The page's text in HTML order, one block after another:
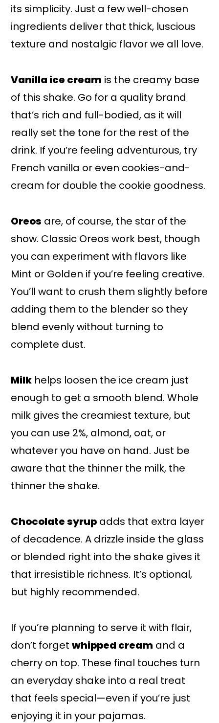
its simplicity. Just a few well-chosen
ingredients deliver that thick, luscious
texture and nostalgic flavor we all love.
Vanilla ice cream is the creamy base
of this shake. Go for a quality brand
that’s rich and full-bodied, as it will
really set the tone for the rest of the
drink. If you’re feeling adventurous, try
French vanilla or even cookies-and-
cream for double the cookie goodness.
Oreos are, of course, the star of the
show. Classic Oreos work best, though
you can experiment with flavors like
Mint or Golden if you’re feeling creative.
You’ll want to crush them slightly before
adding them to the blender so they
blend evenly without turning to
complete dust.
Milk helps loosen the ice cream just
enough to get a smooth blend. Whole
milk gives the creamiest texture, but
you can use 2%, almond, oat, or
whatever you have on hand. Just be
aware that the thinner the milk, the
thinner the shake.
Chocolate syrup adds that extra layer
of decadence. A drizzle inside the glass
or blended right into the shake gives it
that irresistible richness. It’s optional,
but highly recommended.
If you’re planning to serve it with flair,
don’t forgetwhipped cream and a
cherry on top. These final touches turn
an everyday shake into a real treat
that feels special—even if you’re just
enjoying it in your pajamas.